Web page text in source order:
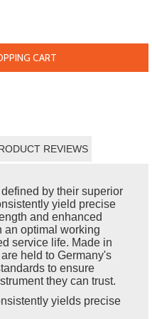
CART
REVIEWS
by their superior
yield precise
and enhanced
an optimal working
service life. Made in
held to Germany's
to ensure
they can trust.
yields precise